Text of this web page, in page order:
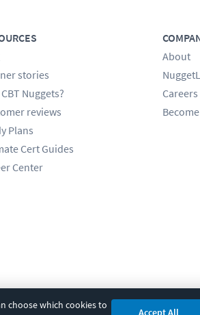
choose which cookies to
Accept All
stories
Nuggets?
reviews
Plans
Cert Guides
Center
About
Careers